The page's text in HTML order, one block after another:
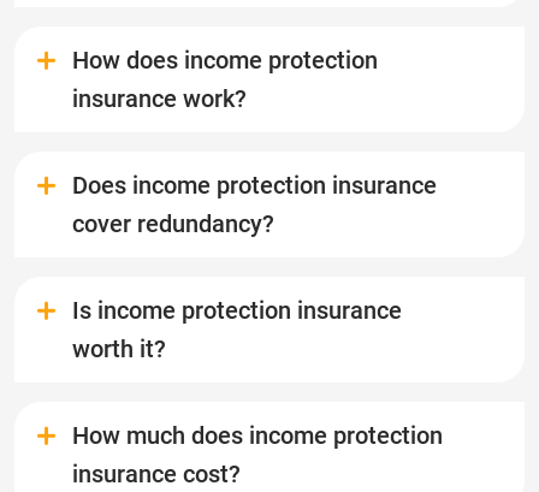
How does income protection
insurance work?
Does income protection insurance
cover redundancy?
Is income protection insurance
worth it?
How much does income protection
insurance cost?